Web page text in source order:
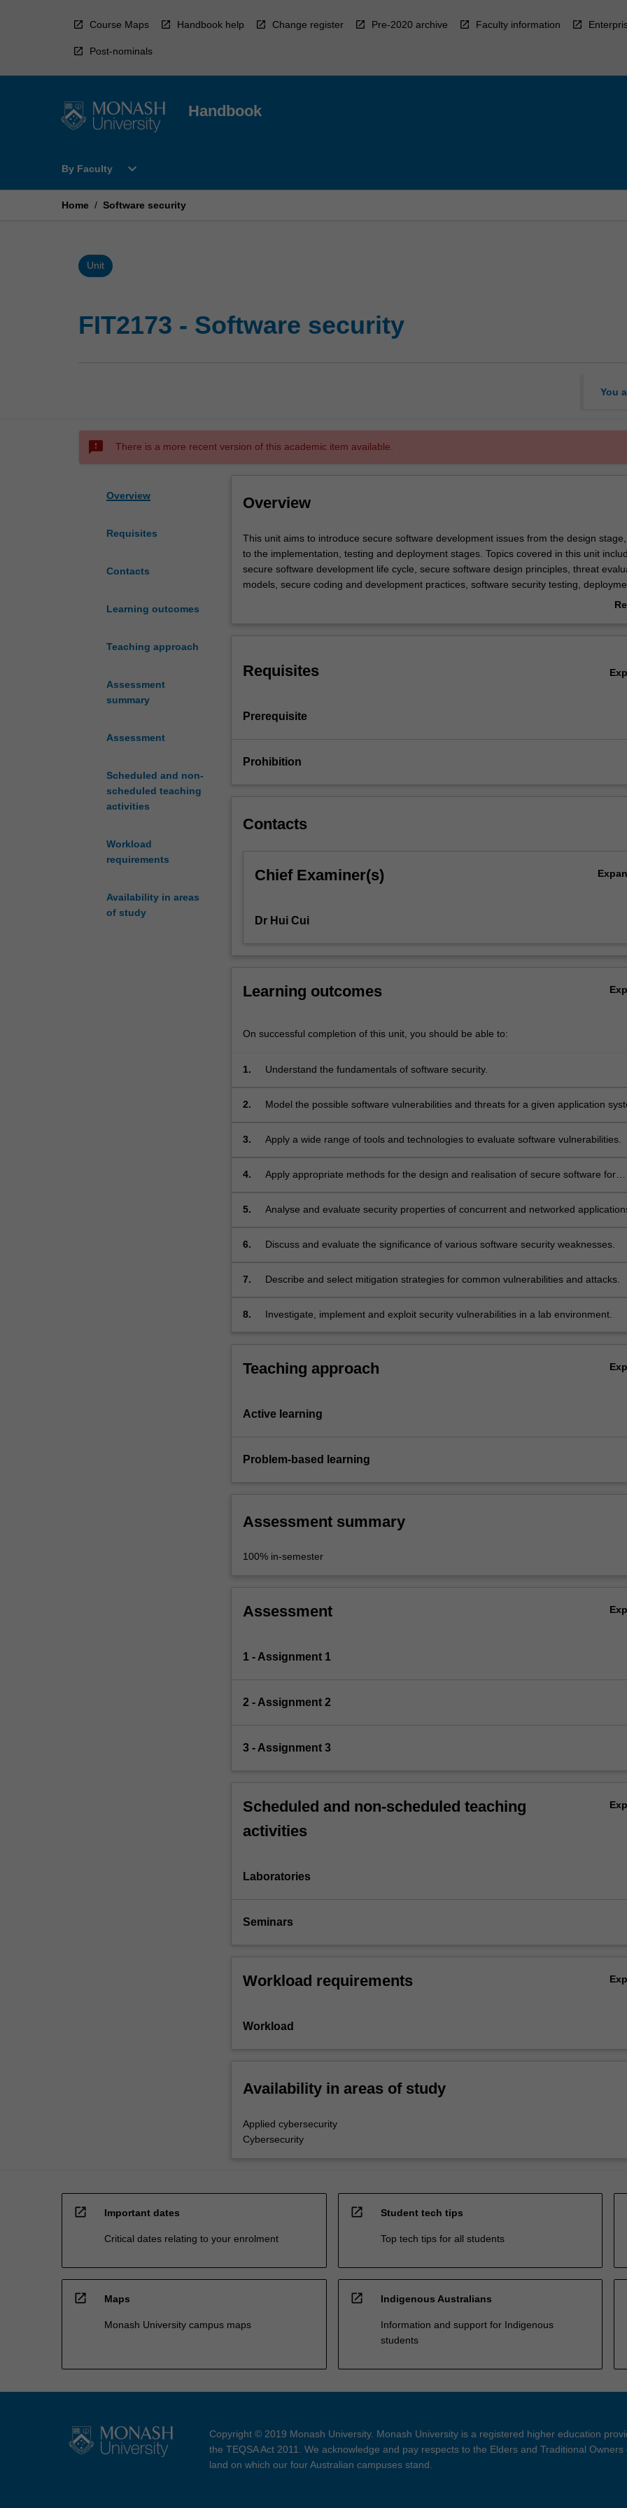
Course Maps Handbook help Change register Pre-2020 archive Faculty information
Post-nominals
Handbook
By Faculty
Open
Faculty
expand_more
Home / Software security
Unit
FIT2173 - Software security
You
sms_failed There is a more recent version of this academic item available.
Overview
Requisites
Contacts
Learning outcomes
Teaching approach
Assessment
summary
Assessment
Scheduled and non-
scheduled teaching
activities
Workload
requirements
Availability in areas
of study
Overview
This
unit
aims
to
from
stage,
the
deployment
covered
unit
software
development
cycle,
design
threat
models,
coding
practices,
security
deployment
the
button
This unit aims to introduce secure software development issues from the design
to the implementation, testing and deployment stages. Topics covered in this unit
secure software development life cycle, secure software design principles, threat
models, secure coding and development practices, software security testing,
maintenance. You are provided with a range of practical exercises and tasks to
Requisites
Prerequisite
Prohibition
Contacts
Chief Examiner(s)
Dr Hui Cui
Learning outcomes
On successful completion of this unit, you should be able to:
1. Understand the fundamentals of software security.
2. Model the possible software vulnerabilities and threats for a given application
3. Apply a wide range of tools and technologies to evaluate software vulnerabilities.
4.
Apply appropriate methods for the design and realisation of secure software for
5. Analyse and evaluate security properties of concurrent and networked
6. Discuss and evaluate the significance of various software security weaknesses.
7. Describe and select mitigation strategies for common vulnerabilities and attacks.
8. Investigate, implement and exploit security vulnerabilities in a lab environment.
Teaching approach
Active learning
Problem-based learning
Assessment summary
100% in-semester
Assessment
1 - Assignment 1
2 - Assignment 2
3 - Assignment 3
Scheduled and non-scheduled teaching
activities
Laboratories
Seminars
Workload requirements
Workload
Availability in areas of study
Applied cybersecurity
Cybersecurity
open_in_new Important dates
Critical dates relating to your enrolment
open_in_new Student tech tips
Top tech tips for all students
open_in_new Maps
Monash University campus maps
open_in_new Indigenous Australians
Information and support for Indigenous
students
Copyright © 2019 Monash University. Monash University is a registered higher education
the TEQSA Act 2011. We acknowledge and pay respects to the Elders and Traditional Owners
land on which our four Australian campuses stand.